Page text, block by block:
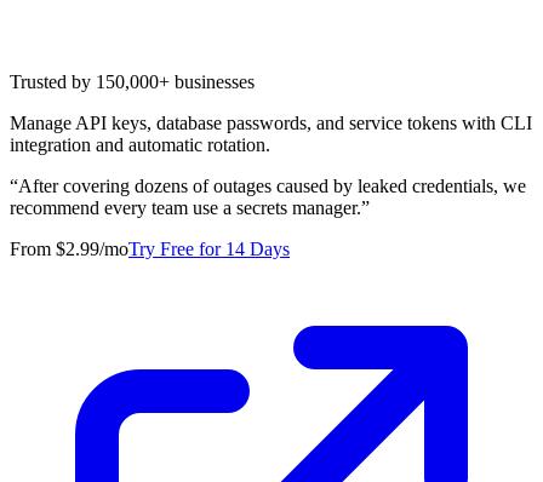
Trusted by 150,000+ businesses
Manage API keys, database passwords, and service tokens with CLI
integration and automatic rotation.
“After covering dozens of outages caused by leaked credentials, we
recommend every team use a secrets manager.”
From $2.99/moTry Free for 14 Days